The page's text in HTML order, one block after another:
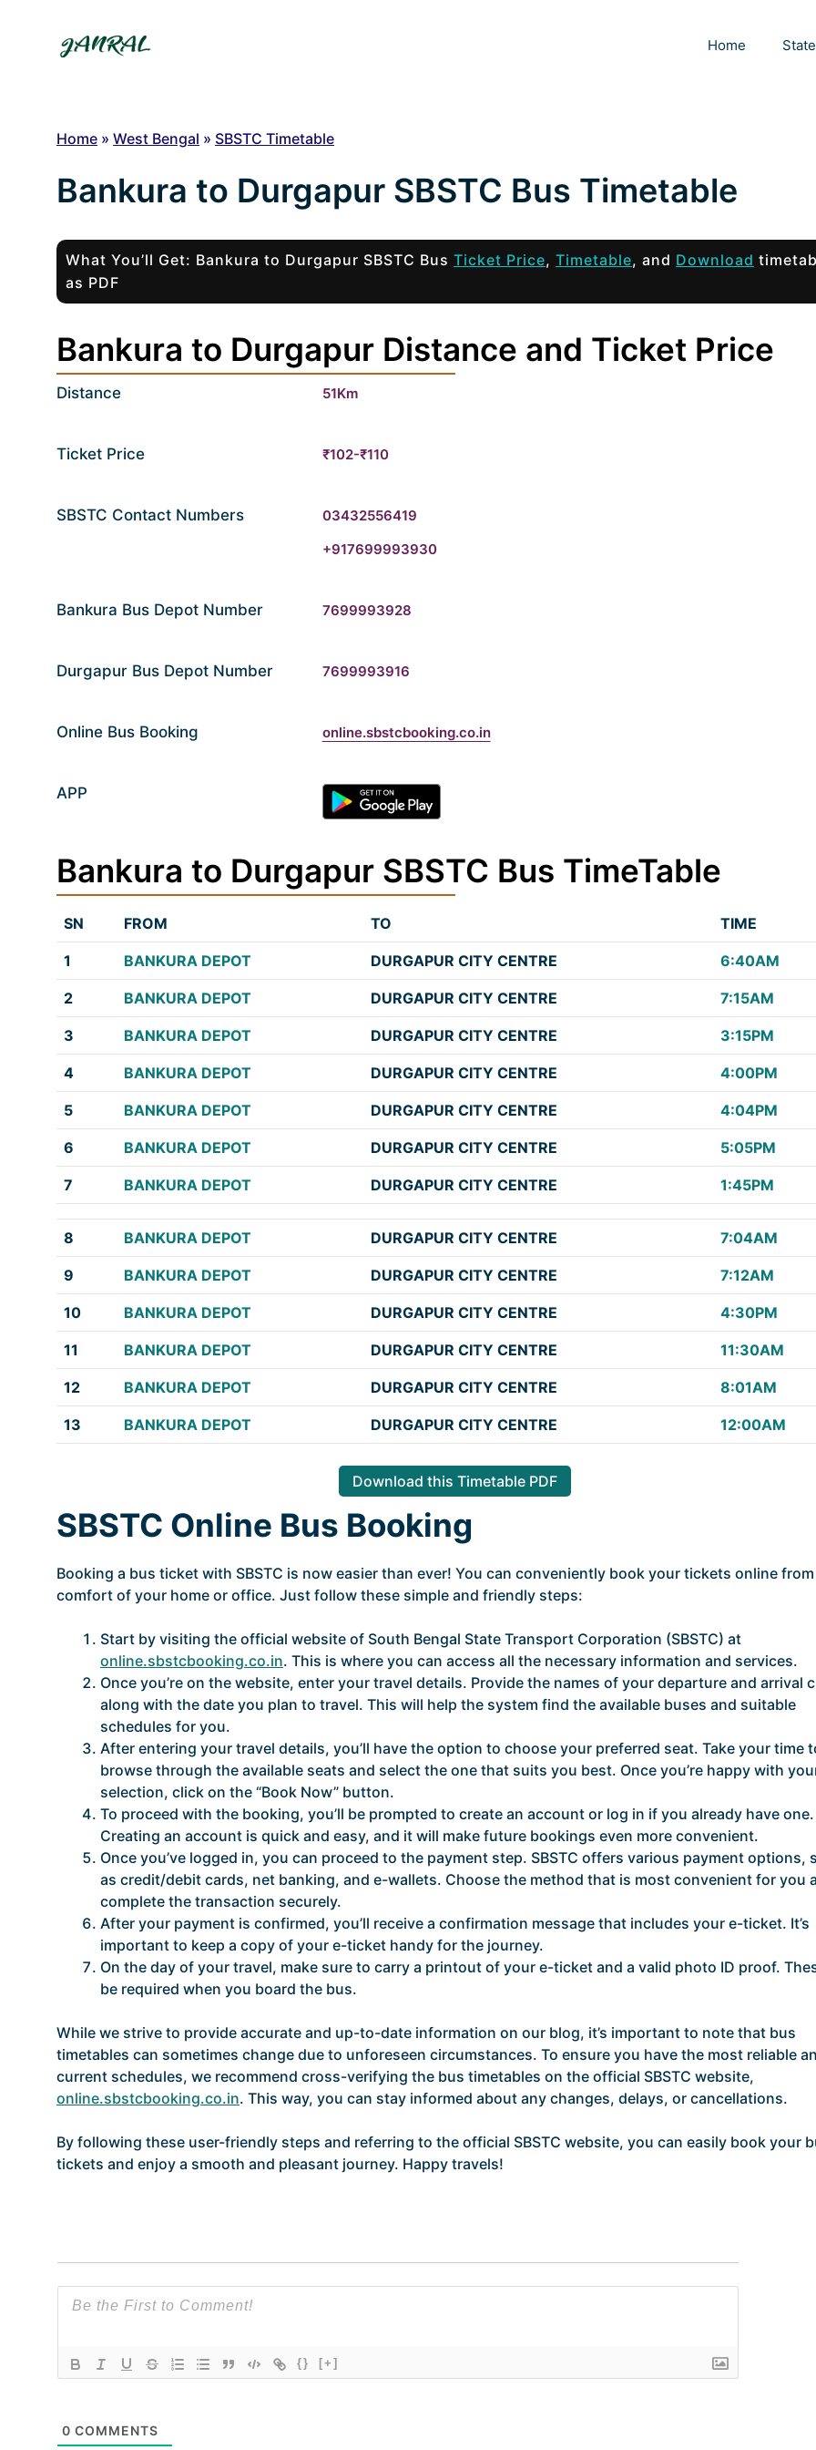
Home
Home » West Bengal » SBSTC Timetable
Bankura to Durgapur SBSTC Bus Timetable
What You’ll Get: Bankura to Durgapur SBSTC Bus Ticket Price, Timetable, and Download
as PDF
Bankura to Durgapur Distance and Ticket Price
Distance 51Km
Ticket Price ₹102-₹110
SBSTC Contact Numbers
03432556419
+917699993930
Bankura Bus Depot Number 7699993928
Durgapur Bus Depot Number 7699993916
Online Bus Booking online.sbstcbooking.co.in
APP
Bankura to Durgapur SBSTC Bus TimeTable
SN FROM TO TIME
1 BANKURA DEPOT DURGAPUR CITY CENTRE 6:40AM
2 BANKURA DEPOT DURGAPUR CITY CENTRE 7:15AM
3 BANKURA DEPOT DURGAPUR CITY CENTRE 3:15PM
4 BANKURA DEPOT DURGAPUR CITY CENTRE 4:00PM
5 BANKURA DEPOT DURGAPUR CITY CENTRE 4:04PM
6 BANKURA DEPOT DURGAPUR CITY CENTRE 5:05PM
7 BANKURA DEPOT DURGAPUR CITY CENTRE 1:45PM
8 BANKURA DEPOT DURGAPUR CITY CENTRE 7:04AM
9 BANKURA DEPOT DURGAPUR CITY CENTRE 7:12AM
10 BANKURA DEPOT DURGAPUR CITY CENTRE 4:30PM
11 BANKURA DEPOT DURGAPUR CITY CENTRE 11:30AM
12 BANKURA DEPOT DURGAPUR CITY CENTRE 8:01AM
13 BANKURA DEPOT DURGAPUR CITY CENTRE 12:00AM
Download this Timetable PDF
SBSTC Online Bus Booking
Booking a bus ticket with SBSTC is now easier than ever! You can conveniently book your tickets online
comfort of your home or office. Just follow these simple and friendly steps:
Start by visiting the official website of South Bengal State Transport Corporation (SBSTC) at
online.sbstcbooking.co.in. This is where you can access all the necessary information and services.
Once you’re on the website, enter your travel details. Provide the names of your departure and arrival
along with the date you plan to travel. This will help the system find the available buses and suitable
schedules for you.
After entering your travel details, you’ll have the option to choose your preferred seat. Take your time
browse through the available seats and select the one that suits you best. Once you’re happy with
selection, click on the “Book Now” button.
To proceed with the booking, you’ll be prompted to create an account or log in if you already have one.
Creating an account is quick and easy, and it will make future bookings even more convenient.
Once you’ve logged in, you can proceed to the payment step. SBSTC offers various payment options,
as credit/debit cards, net banking, and e-wallets. Choose the method that is most convenient for you
complete the transaction securely.
After your payment is confirmed, you’ll receive a confirmation message that includes your e-ticket. It’s
important to keep a copy of your e-ticket handy for the journey.
On the day of your travel, make sure to carry a printout of your e-ticket and a valid photo ID proof.
be required when you board the bus.
While we strive to provide accurate and up-to-date information on our blog, it’s important to note that bus
timetables can sometimes change due to unforeseen circumstances. To ensure you have the most reliable
current schedules, we recommend cross-verifying the bus timetables on the official SBSTC website,
online.sbstcbooking.co.in. This way, you can stay informed about any changes, delays, or cancellations.
By following these user-friendly steps and referring to the official SBSTC website, you can easily book your
tickets and enjoy a smooth and pleasant journey. Happy travels!
{} [+]
0 COMMENTS